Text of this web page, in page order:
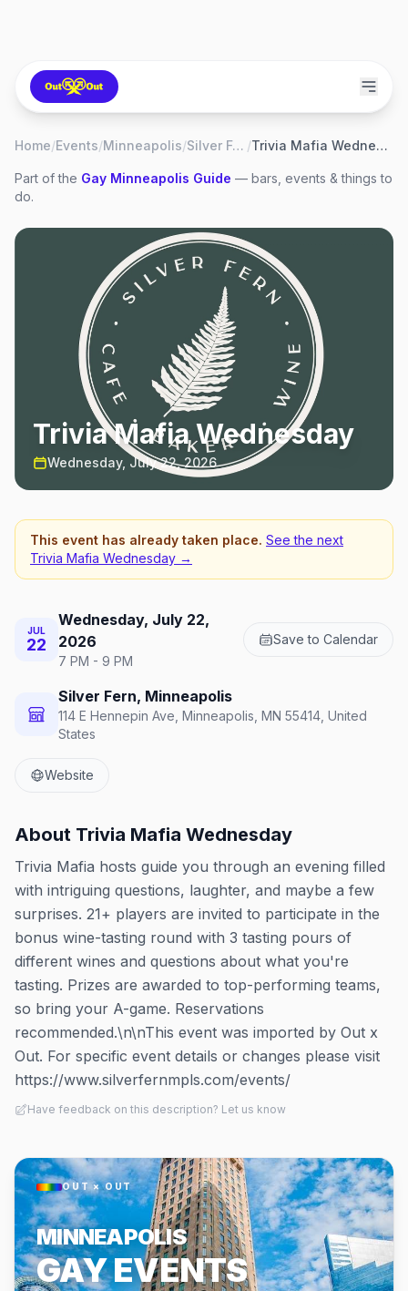
Home/Events/Minneapolis/ Silver Fern / Trivia Mafia Wednesday
Part of the Gay Minneapolis Guide — bars, events & things to
do.
Trivia Mafia Wednesday
Wednesday, July 22, 2026
This event has already taken place. See the next
Trivia Mafia Wednesday →
JUL
22
Wednesday, July 22,
2026
7 PM - 9 PM
Save to Calendar
Silver Fern, Minneapolis
114 E Hennepin Ave, Minneapolis, MN 55414, United
States
Website
About Trivia Mafia Wednesday
Trivia Mafia hosts guide you through an evening filled
with intriguing questions, laughter, and maybe a few
surprises. 21+ players are invited to participate in the
bonus wine-tasting round with 3 tasting pours of
different wines and questions about what you're
tasting. Prizes are awarded to top-performing teams,
so bring your A-game. Reservations
recommended.\n\nThis event was imported by Out x
Out. For specific event details or changes please visit
https://www.silverfernmpls.com/events/
Have feedback on this description? Let us know
OUT × OUT
MINNEAPOLIS
GAY EVENTS